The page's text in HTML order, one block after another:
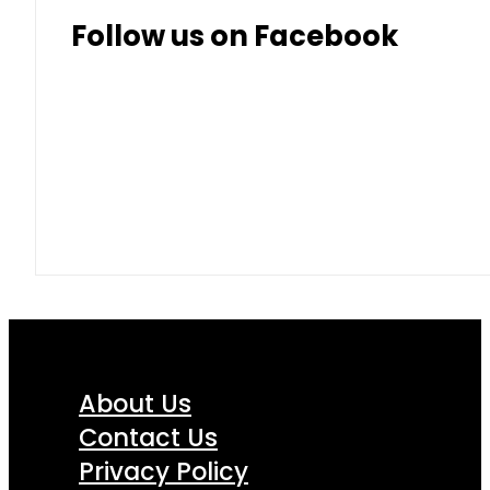
Follow us on Facebook
About Us
Contact Us
Privacy Policy